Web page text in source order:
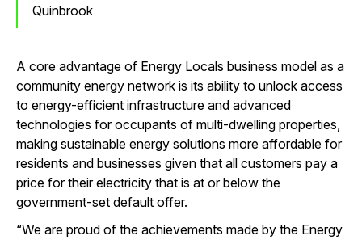
Quinbrook
A core advantage of Energy Locals business model as a
community energy network is its ability to unlock access
to energy-efficient infrastructure and advanced
technologies for occupants of multi-dwelling properties,
making sustainable energy solutions more affordable for
residents and businesses given that all customers pay a
price for their electricity that is at or below the
government-set default offer.
“We are proud of the achievements made by the Energy